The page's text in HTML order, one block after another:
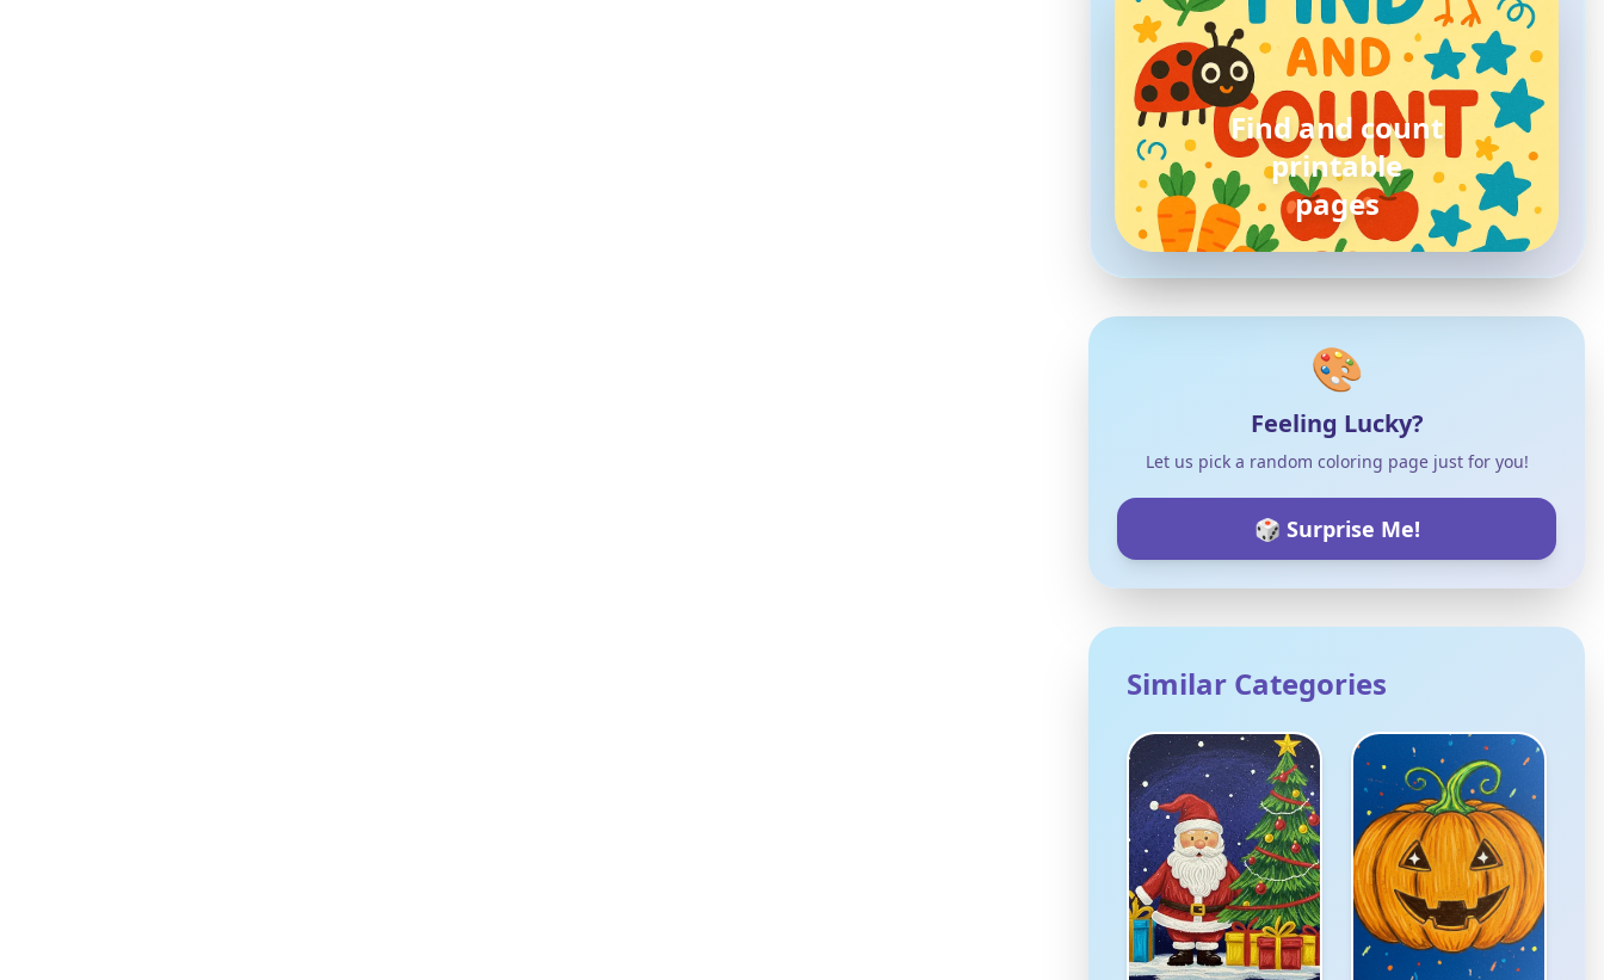
pokemon
coloring pages
🎨
Feeling Lucky?
Let us pick a random coloring page just for you!
🎲 Surprise Me!
Similar Categories